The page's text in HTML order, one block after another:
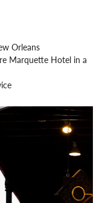
Orleans
Marquette Hotel in a